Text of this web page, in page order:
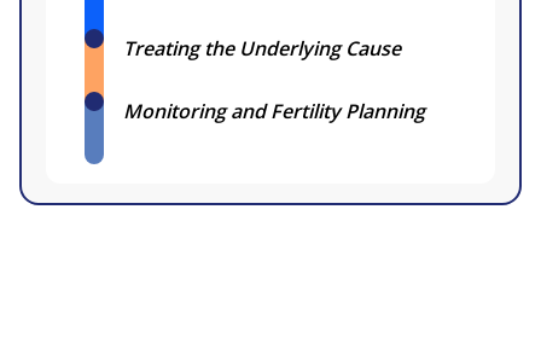
Treating the Underlying Cause
Monitoring and Fertility Planning